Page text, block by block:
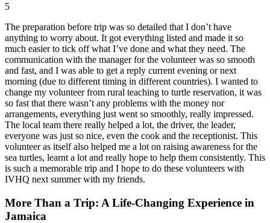
5
The preparation before trip was so detailed that I don’t have
anything to worry about. It got everything listed and made it so
much easier to tick off what I’ve done and what they need. The
communication with the manager for the volunteer was so smooth
and fast, and I was able to get a reply current evening or next
morning (due to different timing in different countries). I wanted to
change my volunteer from rural teaching to turtle reservation, it was
so fast that there wasn’t any problems with the money nor
arrangements, everything just went so smoothly, really impressed.
The local team there really helped a lot, the driver, the leader,
everyone was just so nice, even the cook and the receptionist. This
volunteer as itself also helped me a lot on raising awareness for the
sea turtles, learnt a lot and really hope to help them consistently. This
is such a memorable trip and I hope to do these volunteers with
IVHQ next summer with my friends.
More Than a Trip: A Life-Changing Experience in
Jamaica